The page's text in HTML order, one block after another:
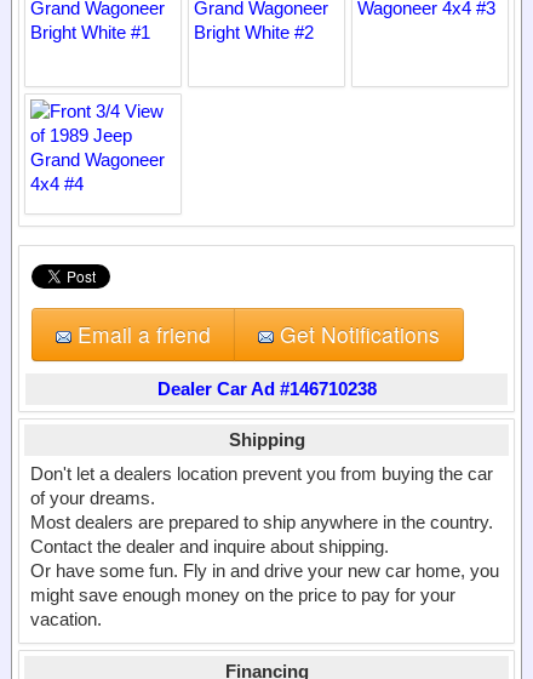
Email a friend Get Notifications
Dealer Car Ad #146710238
Shipping
Don't let a dealers location prevent you from buying the car
of your dreams.
Most dealers are prepared to ship anywhere in the country.
Contact the dealer and inquire about shipping.
Or have some fun. Fly in and drive your new car home, you
might save enough money on the price to pay for your
vacation.
Financing